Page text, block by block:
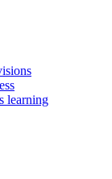
learning